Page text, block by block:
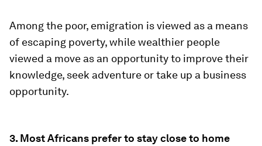
Among the poor, emigration is viewed as a means
of escaping poverty, while wealthier people
viewed a move as an opportunity to improve their
knowledge, seek adventure or take up a business
opportunity.
3. Most Africans prefer to stay close to home